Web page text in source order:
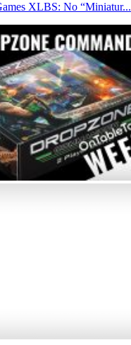
XLBS: No “Miniatur...